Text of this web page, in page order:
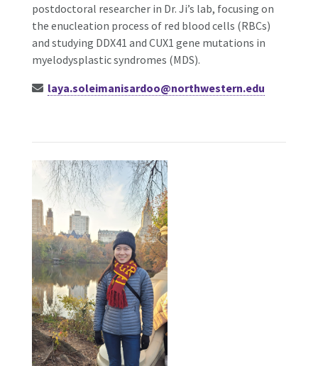
postdoctoral researcher in Dr. Ji’s lab, focusing on
the enucleation process of red blood cells (RBCs)
and studying DDX41 and CUX1 gene mutations in
myelodysplastic syndromes (MDS).
laya.soleimanisardoo@northwestern.edu